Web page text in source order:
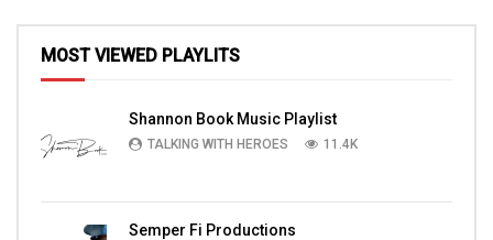
MOST VIEWED PLAYLITS
Shannon Book Music Playlist
TALKING WITH HEROES 11.4K
Semper Fi Productions